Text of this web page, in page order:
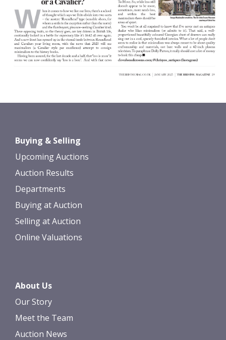
Buying & Selling
Upcoming Auctions
Auction Results
Departments
Buying at Auction
Selling at Auction
Online Valuations
About Us
Our Story
Meet the Team
Auction News